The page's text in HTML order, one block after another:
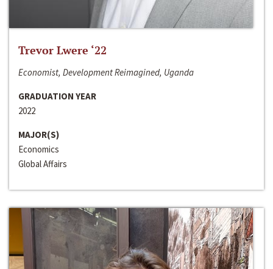
Trevor Lwere ‘22
Economist, Development Reimagined, Uganda
GRADUATION YEAR
2022
MAJOR(S)
Economics
Global Affairs